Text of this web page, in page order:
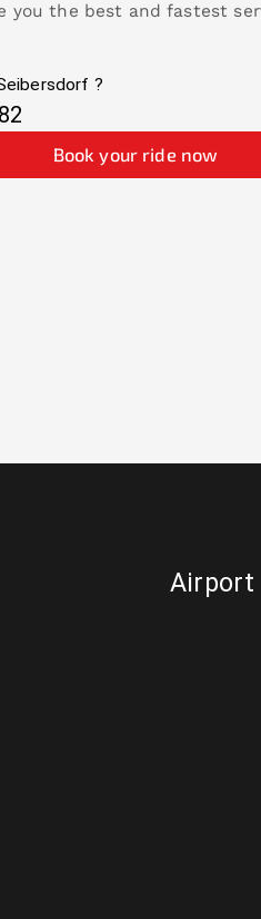
you the best and fastest
?
Book your ride now
Airport